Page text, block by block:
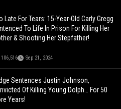
Late For Tears: 15-Year-Old Carly Gregg
To Life In Prison For Killing Her
& Shooting Her Stepfather!
106,516 Sep 21, 2024
Sentences Justin Johnson,
Of Killing Young Dolph… For 50
Years!